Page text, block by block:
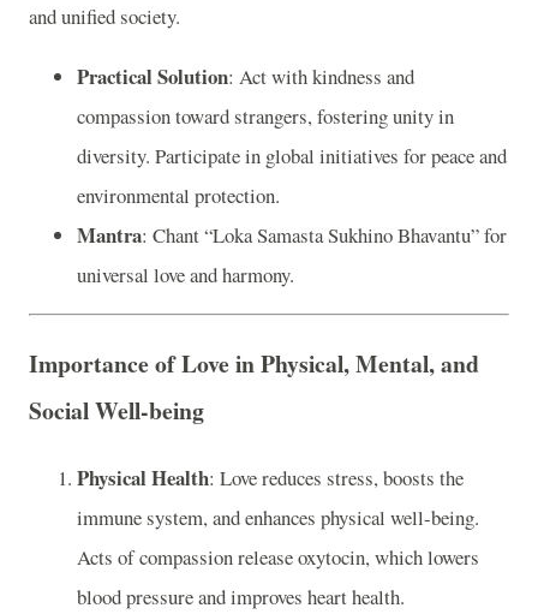
and unified society.
Practical Solution: Act with kindness and
compassion toward strangers, fostering unity in
diversity. Participate in global initiatives for peace and
environmental protection.
Mantra: Chant “Loka Samasta Sukhino Bhavantu” for
universal love and harmony.
Importance of Love in Physical, Mental, and
Social Well-being
Physical Health: Love reduces stress, boosts the
immune system, and enhances physical well-being.
Acts of compassion release oxytocin, which lowers
blood pressure and improves heart health.